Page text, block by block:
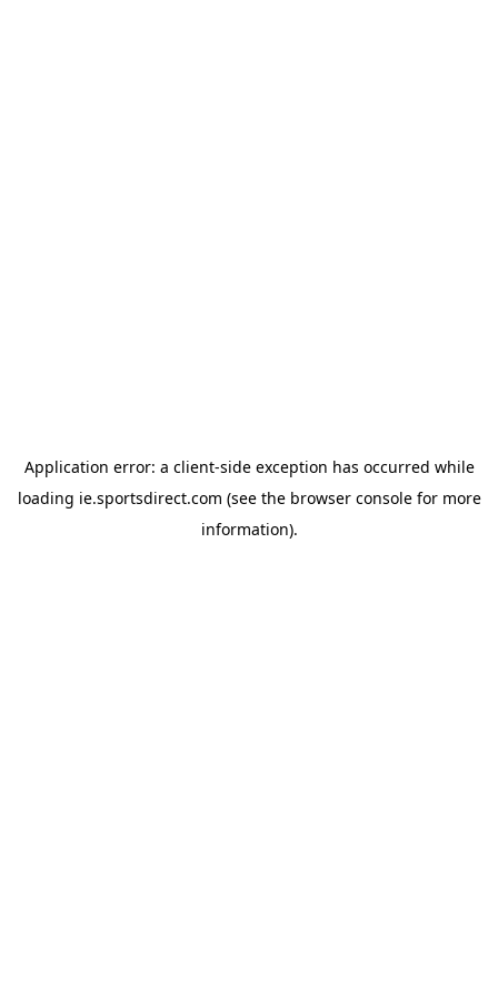
Application error: a client-side exception has occurred while
loading ie.sportsdirect.com (see the browser consolefor more
information).